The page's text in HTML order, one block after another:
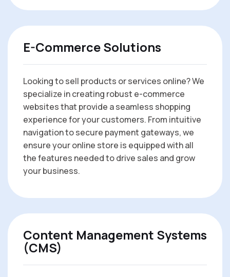
E-Commerce Solutions
Looking to sell products or services online? We
specialize in creating robust e-commerce
websites that provide a seamless shopping
experience for your customers. From intuitive
navigation to secure payment gateways, we
ensure your online store is equipped with all
the features needed to drive sales and grow
your business.
Content Management Systems
(CMS)